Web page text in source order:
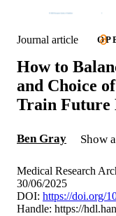
Journal article
How to
and Choice
Train Future
Ben Gray Show
Medical Research
30/06/2025
DOI: https://doi.org/
Handle: https://